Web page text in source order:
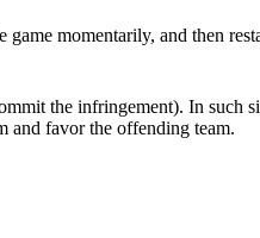
momentarily, and then
the infringement). In
and favor the offending team.